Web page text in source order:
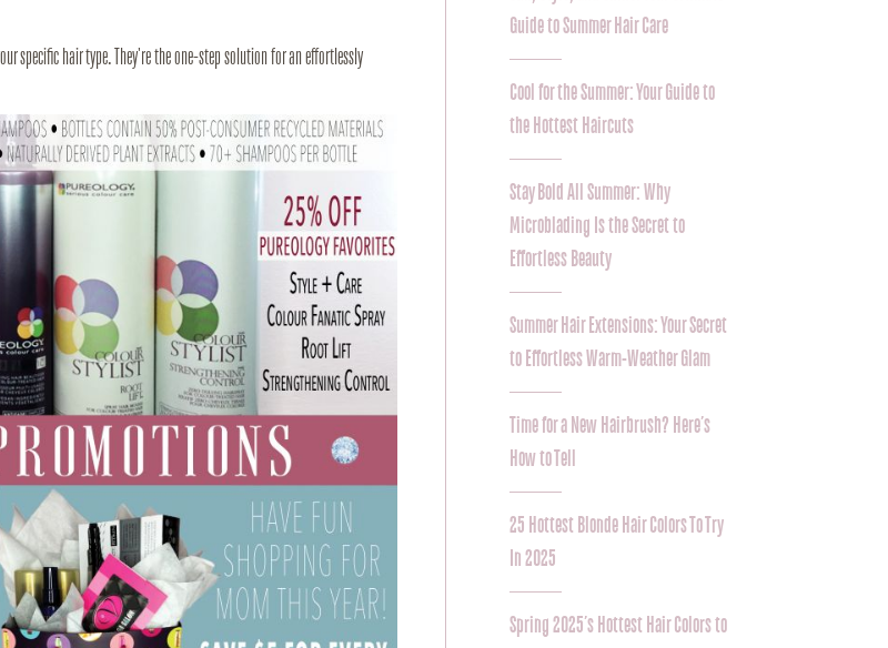
specific hair type. They're the one-step solution for an effortlessly
Guide to Summer Hair Care
Cool for the Summer: Your Guide to
the Hottest Haircuts
Stay Bold All Summer: Why
Microblading Is the Secret to
Effortless Beauty
Summer Hair Extensions: Your Secret
to Effortless Warm-Weather Glam
Time for a New Hairbrush? Here’s
How to Tell
25 Hottest Blonde Hair Colors To Try
In 2025
Spring 2025’s Hottest Hair Colors to